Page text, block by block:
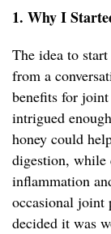
1. Why I
The idea to
from a
benefits for
intrigued
honey could
digestion, while
inflammation
occasional joint
decided it was